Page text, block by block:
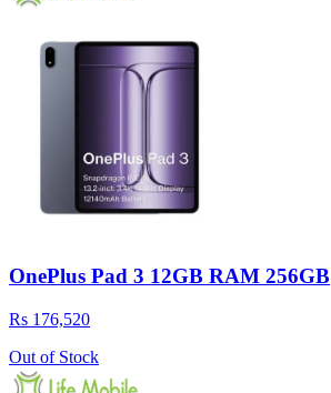
OnePlus Pad 3 12GB RAM 256GB
Rs 176,520
Out of Stock